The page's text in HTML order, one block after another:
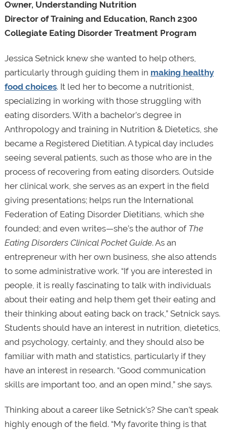
Owner, Understanding Nutrition
Director of Training and Education, Ranch 2300
Collegiate Eating Disorder Treatment Program
Jessica Setnick knew she wanted to help others,
particularly through guiding them in making healthy
food choices. It led her to become a nutritionist,
specializing in working with those struggling with
eating disorders. With a bachelor’s degree in
Anthropology and training in Nutrition & Dietetics, she
became a Registered Dietitian. A typical day includes
seeing several patients, such as those who are in the
process of recovering from eating disorders. Outside
her clinical work, she serves as an expert in the field
giving presentations; helps run the International
Federation of Eating Disorder Dietitians, which she
founded; and even writes—she’s the author of The
Eating Disorders Clinical Pocket Guide. As an
entrepreneur with her own business, she also attends
to some administrative work. “If you are interested in
people, it is really fascinating to talk with individuals
about their eating and help them get their eating and
their thinking about eating back on track,” Setnick says.
Students should have an interest in nutrition, dietetics,
and psychology, certainly, and they should also be
familiar with math and statistics, particularly if they
have an interest in research. “Good communication
skills are important too, and an open mind,” she says.
Thinking about a career like Setnick’s? She can’t speak
highly enough of the field. “My favorite thing is that